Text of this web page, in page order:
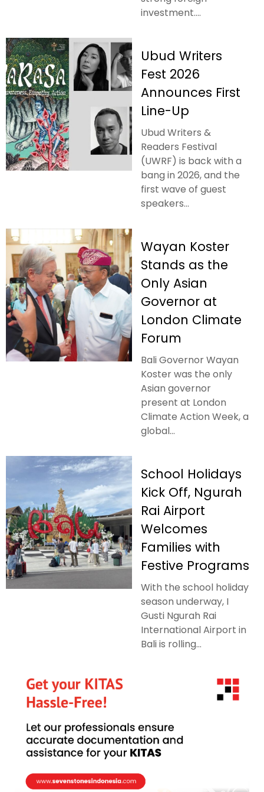
investment....
Ubud Writers
Fest 2026
Announces First
Line-Up
Ubud Writers &
Readers Festival
(UWRF) is back with a
bang in 2026, and the
first wave of guest
speakers...
Wayan Koster
Stands as the
Only Asian
Governor at
London Climate
Forum
Bali Governor Wayan
Koster was the only
Asian governor
present at London
Climate Action Week, a
global...
School Holidays
Kick Off, Ngurah
Rai Airport
Welcomes
Families with
Festive Programs
With the school holiday
season underway, I
Gusti Ngurah Rai
International Airport in
Bali is rolling...